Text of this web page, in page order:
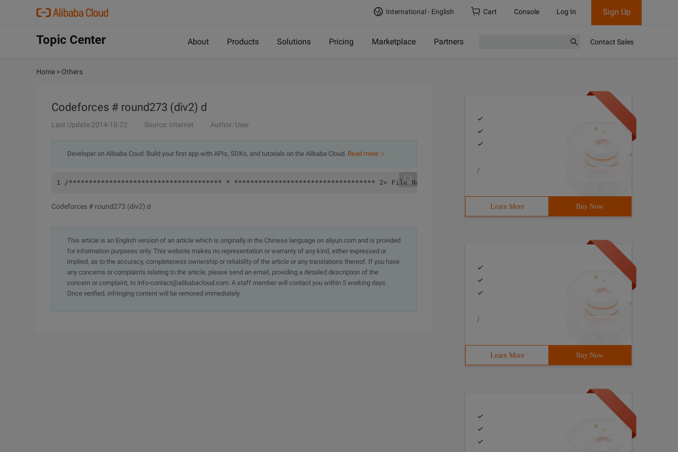
International - English Cart Console Log In Sign Up
Topic Center About Products Solutions Pricing Marketplace Partners Contact Sales
Home > Others
Codeforces # round273 (div2) d
Last Update:2014-10-22 Source: Internet Author: User
Developer on Alibaba Coud: Build your first app with APIs, SDKs, and tutorials on the Alibaba Cloud. Read more ＞
1 /************************************** * *********************************** 2> File Name: d. CPP 3> author: stomach_ache 4> mail: [email protected]
Codeforces # round273 (div2) d
This article is an English version of an article which is originally in the Chinese language on aliyun.com and is provided
for information purposes only. This website makes no representation or warranty of any kind, either expressed or
implied, as to the accuracy, completeness ownership or reliability of the article or any translations thereof. If you have
any concerns or complaints relating to the article, please send an email, providing a detailed description of the
concern or complaint, to info-contact@alibabacloud.com. A staff member will contact you within 5 working days.
Once verified, infringing content will be removed immediately.
/
Learn More Buy Now
/
Learn More Buy Now